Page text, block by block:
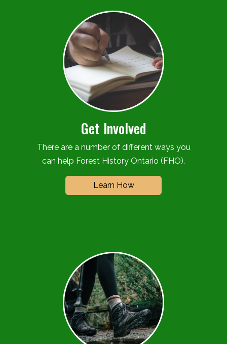
Get Involved
There are a number of different ways you
can help Forest History Ontario (FHO).
Learn How